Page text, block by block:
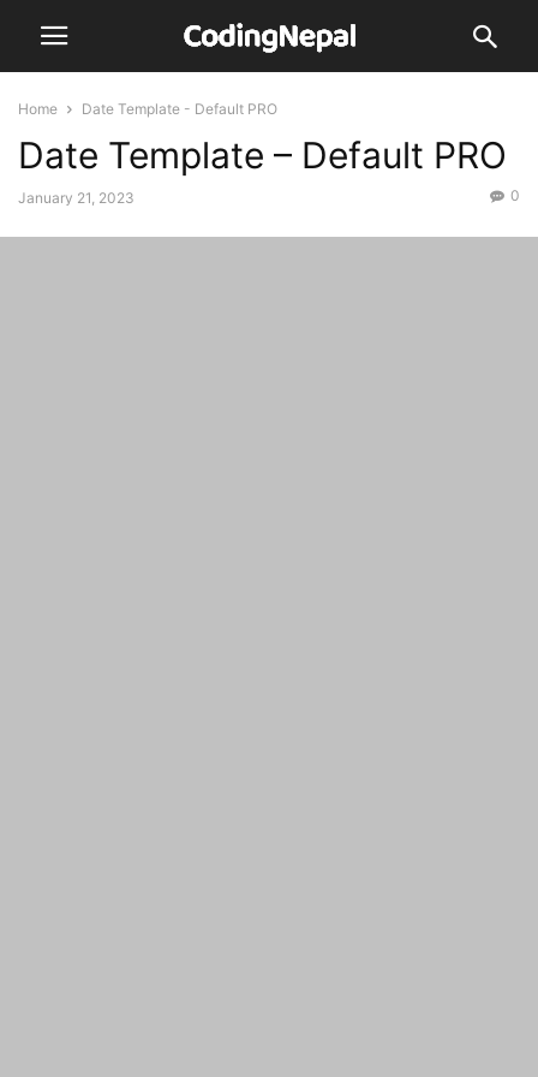
Home Date Template - Default PRO
Date Template – Default PRO
January 21, 2023 0